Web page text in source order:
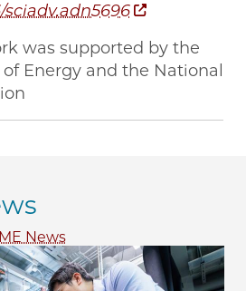
sciadv.adn5696
was supported by the
Energy and the National
PME | New material for
PME | New material for
PME | New material
UChicago PME | New
News